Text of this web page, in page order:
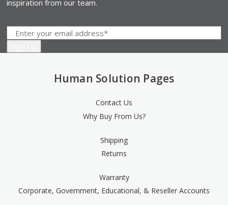
19" and 5" Slim palm support, black [SMP25B]
(+$41.00)
19" and 5" Slim palm support, silver [SMP25S]
inspiration from our team.
Human Solution Pages
Contact Us
Why Buy From Us?
Shipping
Returns
Warranty
Corporate, Government, Educational, & Reseller Accounts